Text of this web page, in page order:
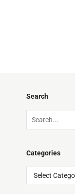
Search
Categories
Categories